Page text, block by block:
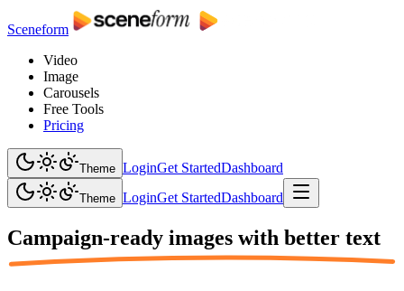
Sceneform
Video
Image
Carousels
Free Tools
Pricing
Theme LoginGet StartedDashboard
Theme LoginGet StartedDashboard
Campaign-ready images with better text